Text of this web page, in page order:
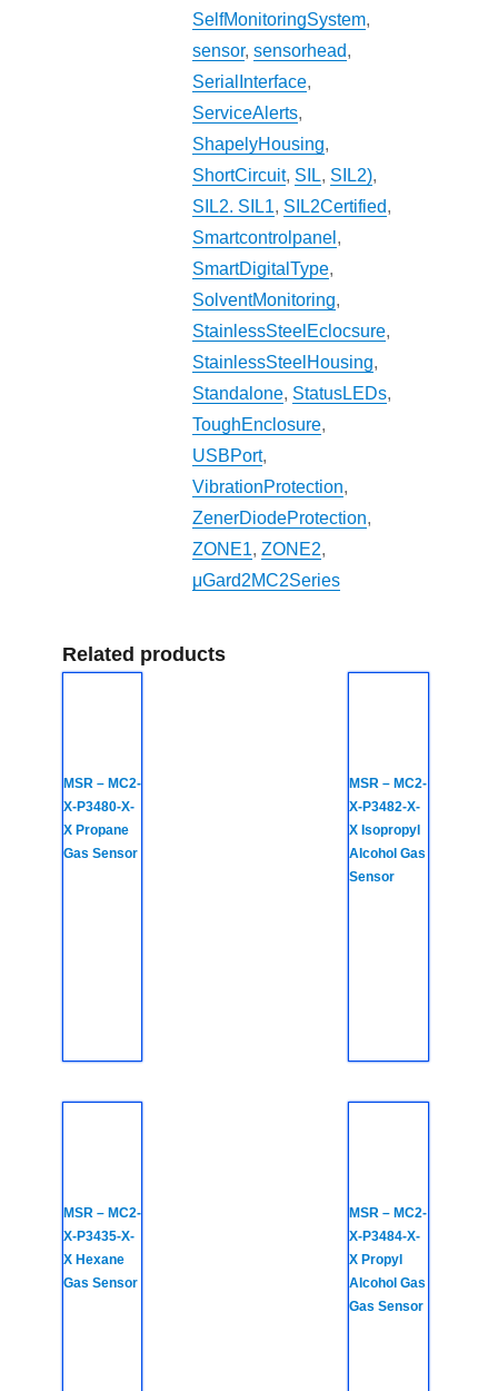
SelfMonitoringSystem,
sensor,sensorhead,
SerialInterface,
ServiceAlerts,
ShapelyHousing,
ShortCircuit, SIL, SIL2),
SIL2. SIL1, SIL2Certified,
Smartcontrolpanel ,
SmartDigitalType,
SolventMonitoring,
StainlessSteelEclocsure,
StainlessSteelHousing,
Standalone, StatusLEDs,
ToughEnclosure,
USBPort,
VibrationProtection,
ZenerDiodeProtection,
ZONE1,ZONE2,
μGard2MC2Series
Related products
MSR – MC2-
X-P3480-X-
X Propane
Gas Sensor
MSR – MC2-
X-P3482-X-
X Isopropyl
Alcohol Gas
Sensor
MSR – MC2-
X-P3435-X-
X Hexane
Gas Sensor
MSR – MC2-
X-P3484-X-
X Propyl
Alcohol Gas
Gas Sensor